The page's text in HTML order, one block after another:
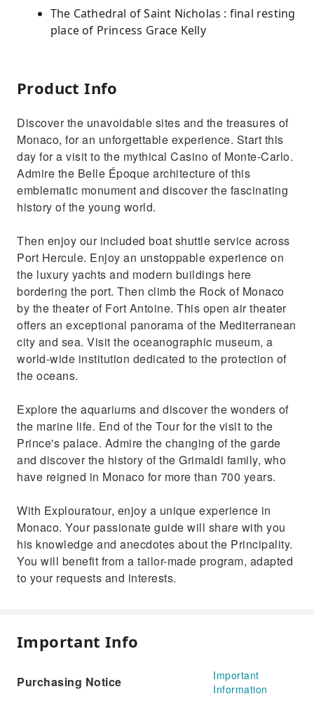
The Cathedral of Saint Nicholas : final resting
place of Princess Grace Kelly
Product Info
Discover the unavoidable sites and the treasures of
Monaco, for an unforgettable experience. Start this
day for a visit to the mythical Casino of Monte-Carlo.
Admire the Belle Époque architecture of this
emblematic monument and discover the fascinating
history of the young world.
Then enjoy our included boat shuttle service across
Port Hercule. Enjoy an unstoppable experience on
the luxury yachts and modern buildings here
bordering the port. Then climb the Rock of Monaco
by the theater of Fort Antoine. This open air theater
offers an exceptional panorama of the Mediterranean
city and sea. Visit the oceanographic museum, a
world-wide institution dedicated to the protection of
the oceans.
Explore the aquariums and discover the wonders of
the marine life. End of the Tour for the visit to the
Prince's palace. Admire the changing of the garde
and discover the history of the Grimaldi family, who
have reigned in Monaco for more than 700 years.
With Explouratour, enjoy a unique experience in
Monaco. Your passionate guide will share with you
his knowledge and anecdotes about the Principality.
You will benefit from a tailor-made program, adapted
to your requests and interests.
Important Info
Purchasing Notice
Important
Information